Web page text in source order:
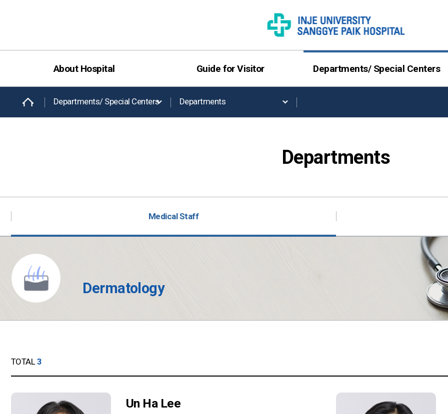
About Hospital Guide for Visitor Departments/ Special Centers
Departments/ Special Centers Departments
Departments
Medical Staff
Dermatology
TOTAL 3
Un Ha Lee